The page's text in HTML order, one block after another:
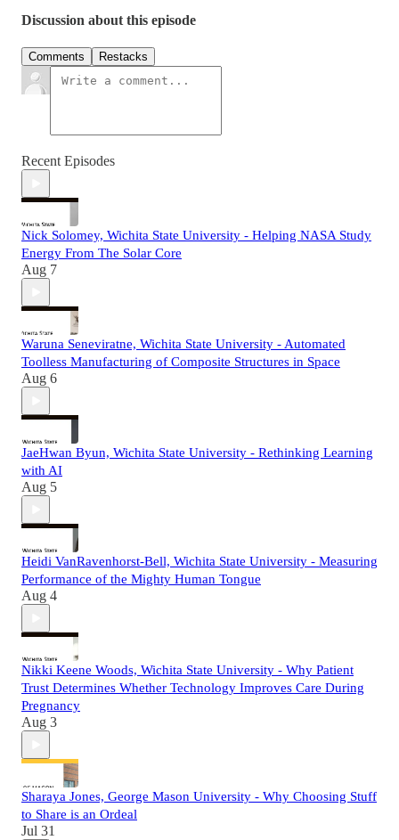
Discussion about this episode
Comments Restacks
Recent Episodes
Nick Solomey, Wichita State University - Helping NASA Study
Energy From The Solar Core
Aug 7
Waruna Seneviratne, Wichita State University - Automated
Toolless Manufacturing of Composite Structures in Space
Aug 6
JaeHwan Byun, Wichita State University - Rethinking Learning
with AI
Aug 5
Heidi VanRavenhorst-Bell, Wichita State University - Measuring
Performance of the Mighty Human Tongue
Aug 4
Nikki Keene Woods, Wichita State University - Why Patient
Trust Determines Whether Technology Improves Care During
Pregnancy
Aug 3
Sharaya Jones, George Mason University - Why Choosing Stuff
to Share is an Ordeal
Jul 31